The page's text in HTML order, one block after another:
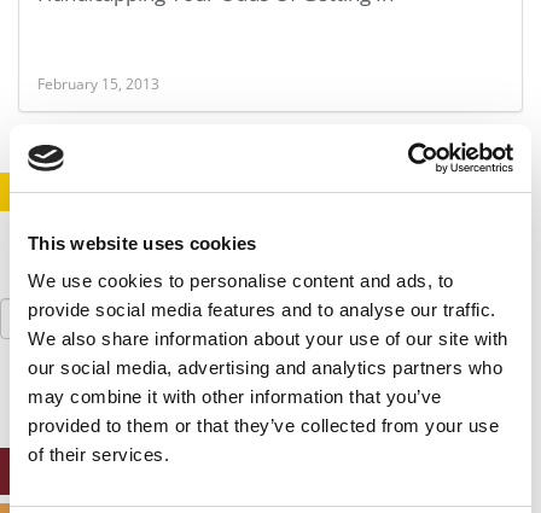
This website uses cookies
We use cookies to personalise content and ads, to
provide social media features and to analyse our traffic.
We also share information about your use of our site with
our social media, advertising and analytics partners who
may combine it with other information that you’ve
provided to them or that they’ve collected from your use
of their services.
February 15, 2013
STAY INFORMED. SIGN UP! LOGIN
Search
for: